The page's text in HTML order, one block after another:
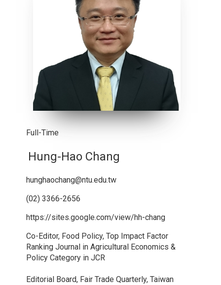
Full-Time
Hung-Hao Chang
hunghaochang@ntu.edu.tw
(02) 3366-2656
https://sites.google.com/view/hh-chang
Co-Editor, Food Policy, Top Impact Factor
Ranking Journal in Agricultural Economics &
Policy Category in JCR
Editorial Board, Fair Trade Quarterly, Taiwan